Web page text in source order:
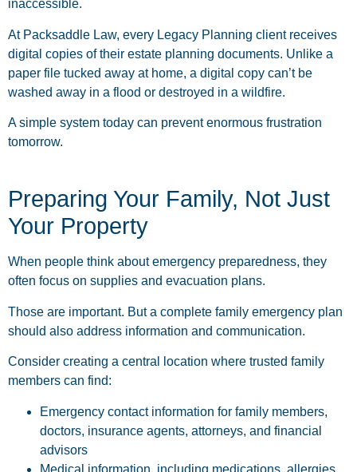
inaccessible.
At Packsaddle Law, every Legacy Planning client receives
digital copies of their estate planning documents. Unlike a
paper file tucked away at home, a digital copy can’t be
washed away in a flood or destroyed in a wildfire.
A simple system today can prevent enormous frustration
tomorrow.
Preparing Your Family, Not Just
Your Property
When people think about emergency preparedness, they
often focus on supplies and evacuation plans.
Those are important. But a complete family emergency plan
should also address information and communication.
Consider creating a central location where trusted family
members can find:
Emergency contact information for family members,
doctors, insurance agents, attorneys, and financial
advisors
Medical information, including medications, allergies,